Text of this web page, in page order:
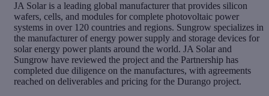
JA Solar is a leading global manufacturer that provides silicon
wafers, cells, and modules for complete photovoltaic power
systems in over 120 countries and regions. Sungrow specializes in
the manufacturer of energy power supply and storage devices for
solar energy power plants around the world. JA Solar and
Sungrow have reviewed the project and the Partnership has
completed due diligence on the manufactures, with agreements
reached on deliverables and pricing for the Durango project.